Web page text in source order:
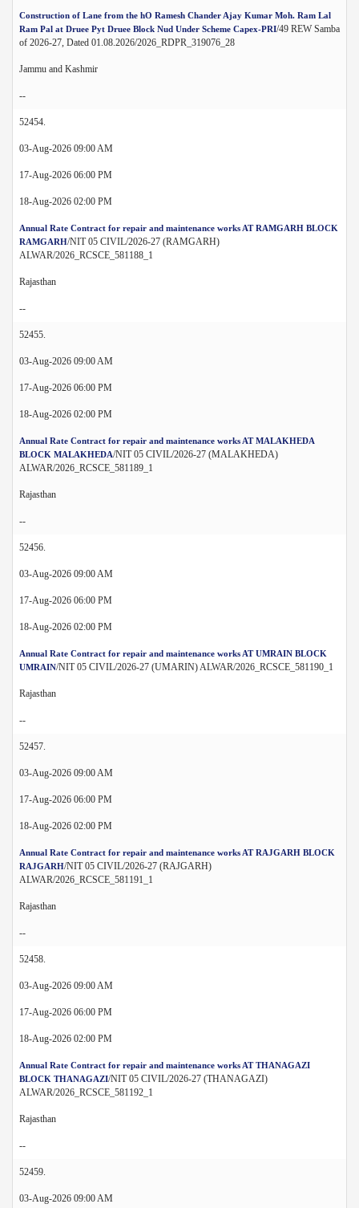
Construction of Lane from the hO Ramesh Chander Ajay Kumar Moh. Ram Lal
Ram Pal at Druee Pyt Druee Block Nud Under Scheme Capex-PRI/49 REW Samba
of 2026-27, Dated 01.08.2026/2026_RDPR_319076_28
Jammu and Kashmir
--
52454.
03-Aug-2026 09:00 AM
17-Aug-2026 06:00 PM
18-Aug-2026 02:00 PM
Annual Rate Contract for repair and maintenance works AT RAMGARH BLOCK
RAMGARH/NIT 05 CIVIL/2026-27 (RAMGARH)
ALWAR/2026_RCSCE_581188_1
Rajasthan
--
52455.
03-Aug-2026 09:00 AM
17-Aug-2026 06:00 PM
18-Aug-2026 02:00 PM
Annual Rate Contract for repair and maintenance works AT MALAKHEDA
BLOCK MALAKHEDA/NIT 05 CIVIL/2026-27 (MALAKHEDA)
ALWAR/2026_RCSCE_581189_1
Rajasthan
--
52456.
03-Aug-2026 09:00 AM
17-Aug-2026 06:00 PM
18-Aug-2026 02:00 PM
Annual Rate Contract for repair and maintenance works AT UMRAIN BLOCK
UMRAIN/NIT 05 CIVIL/2026-27 (UMARIN) ALWAR/2026_RCSCE_581190_1
Rajasthan
--
52457.
03-Aug-2026 09:00 AM
17-Aug-2026 06:00 PM
18-Aug-2026 02:00 PM
Annual Rate Contract for repair and maintenance works AT RAJGARH BLOCK
RAJGARH/NIT 05 CIVIL/2026-27 (RAJGARH)
ALWAR/2026_RCSCE_581191_1
Rajasthan
--
52458.
03-Aug-2026 09:00 AM
17-Aug-2026 06:00 PM
18-Aug-2026 02:00 PM
Annual Rate Contract for repair and maintenance works AT THANAGAZI
BLOCK THANAGAZI/NIT 05 CIVIL/2026-27 (THANAGAZI)
ALWAR/2026_RCSCE_581192_1
Rajasthan
--
52459.
03-Aug-2026 09:00 AM